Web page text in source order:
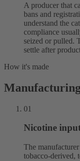
A producer that
bans and
understand the
compliance
seized or pulled.
settle after
How it's made
01
Nicotine
The
tobacco-derived,